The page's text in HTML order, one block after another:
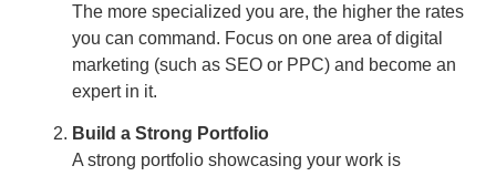
The more specialized you are, the higher the rates
you can command. Focus on one area of digital
marketing (such as SEO or PPC) and become an
expert in it.
Build a Strong Portfolio
A strong portfolio showcasing your work is